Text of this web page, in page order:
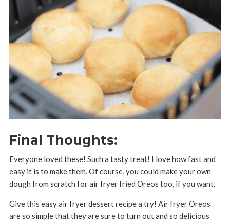
Final Thoughts:
Everyone loved these! Such a tasty treat! I love how fast and
easy it is to make them. Of course, you could make your own
dough from scratch for air fryer fried Oreos too, if you want.
Give this easy air fryer dessert recipe a try! Air fryer Oreos
are so simple that they are sure to turn out and so delicious